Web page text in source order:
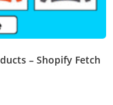
– Shopify Fetch